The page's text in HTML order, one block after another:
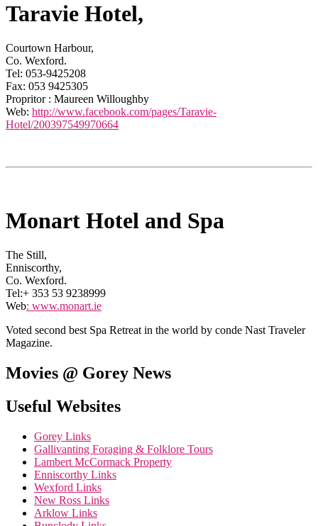
Taravie Hotel,
Courtown Harbour,
Co. Wexford.
Tel: 053-9425208
Fax: 053 9425305
Propritor : Maureen Willoughby
Web: http://www.facebook.com/pages/Taravie-
Hotel/200397549970664
Monart Hotel and Spa
The Still,
Enniscorthy,
Co. Wexford.
Tel:+ 353 53 9238999
Web: www.monart.ie
Voted second best Spa Retreat in the world by conde Nast Traveler
Magazine.
Movies @ Gorey News
Useful Websites
Gorey Links
Gallivanting Foraging & Folklore Tours
Lambert McCormack Property
Enniscorthy Links
Wexford Links
New Ross Links
Arklow Links